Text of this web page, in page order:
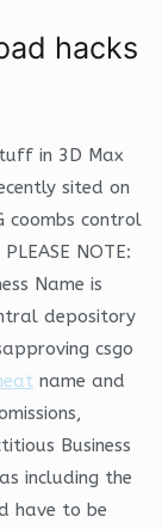
hacks
in 3D Max
sited on
coombs control
NOTE:
Name is
depository
csgo
name and
Business
including the
have to be